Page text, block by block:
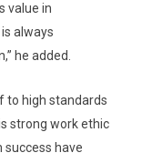
value in
always
he added.
to high standards
strong work ethic
have